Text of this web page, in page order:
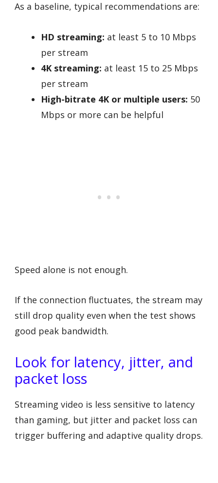
As a baseline, typical recommendations are:
HD streaming: at least 5 to 10 Mbps
per stream
4K streaming: at least 15 to 25 Mbps
per stream
High-bitrate 4K or multiple users: 50
Mbps or more can be helpful
Speed alone is not enough.
If the connection fluctuates, the stream may
still drop quality even when the test shows
good peak bandwidth.
Look for latency, jitter, and
packet loss
Streaming video is less sensitive to latency
than gaming, but jitter and packet loss can
trigger buffering and adaptive quality drops.